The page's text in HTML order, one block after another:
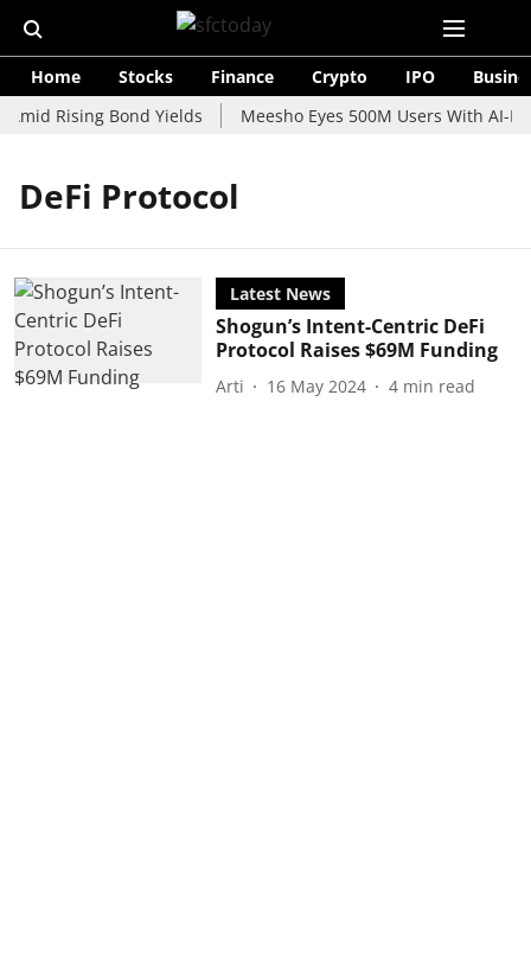
Home Stocks Finance Crypto IPO
Rising Bond Yields
Meesho Eyes 500M Users With AI-
DeFi Protocol
Latest News
Shogun’s Intent-Centric DeFi
Protocol Raises $69M Funding
Arti 16 May 2024 4 min read